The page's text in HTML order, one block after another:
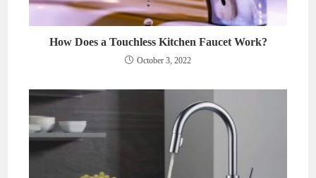
How Does a Touchless Kitchen Faucet Work?
October 3, 2022